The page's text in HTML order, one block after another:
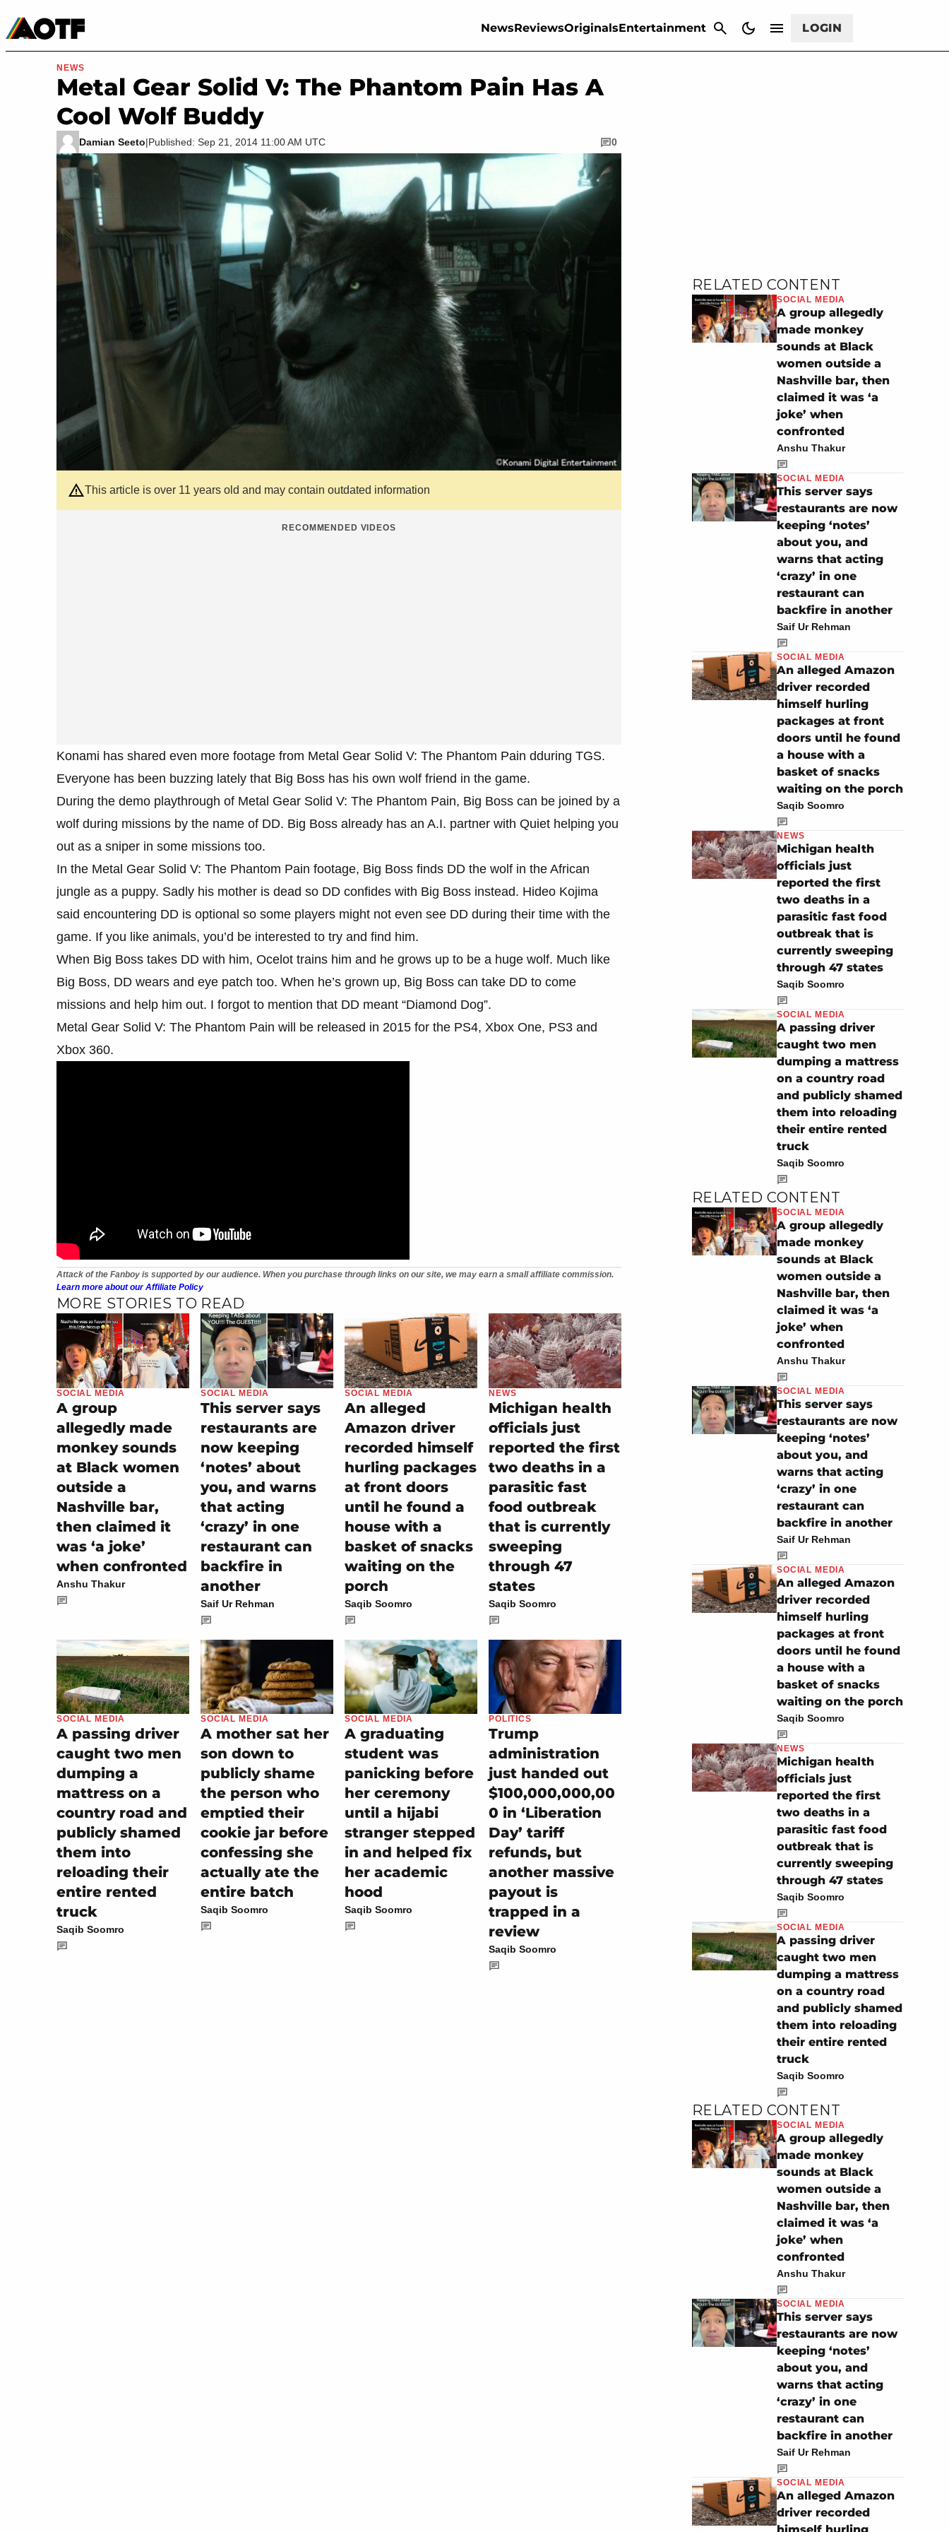
NewsReviewsOriginalsEntertainment LOGIN
Movies & TV
NEWS
Metal Gear Solid V: The Phantom Pain Has A
Cool Wolf Buddy
Damian Seeto|Published: Sep 21, 2014 11:00 AM UTC 0
This article is over 11 years old and may contain outdated information
RECOMMENDED VIDEOS
Konami has shared even more footage from Metal Gear Solid V: The Phantom Pain dduring TGS.
Everyone has been buzzing lately that Big Boss has his own wolf friend in the game.
During the demo playthrough of Metal Gear Solid V: The Phantom Pain, Big Boss can be joined by a
wolf during missions by the name of DD. Big Boss already has an A.I. partner with Quiet helping you
out as a sniper in some missions too.
In the Metal Gear Solid V: The Phantom Pain footage, Big Boss finds DD the wolf in the African
jungle as a puppy. Sadly his mother is dead so DD confides with Big Boss instead. Hideo Kojima
said encountering DD is optional so some players might not even see DD during their time with the
game. If you like animals, you’d be interested to try and find him.
When Big Boss takes DD with him, Ocelot trains him and he grows up to be a huge wolf. Much like
Big Boss, DD wears and eye patch too. When he’s grown up, Big Boss can take DD to come
missions and help him out. I forgot to mention that DD meant “Diamond Dog”.
Metal Gear Solid V: The Phantom Pain will be released in 2015 for the PS4, Xbox One, PS3 and
Xbox 360.
Attack of the Fanboy is supported by our audience. When you purchase through links on our site, we may earn a small affiliate commission.
Learn more about our Affiliate Policy
MORE STORIES TO READ
SOCIAL MEDIA
A group
allegedly made
monkey sounds
at Black women
outside a
Nashville bar,
then claimed it
was ‘a joke’
when confronted
Anshu Thakur
SOCIAL MEDIA
This server says
restaurants are
now keeping
‘notes’ about
you, and warns
that acting
‘crazy’ in one
restaurant can
backfire in
another
Saif Ur Rehman
SOCIAL MEDIA
An alleged
Amazon driver
recorded himself
hurling packages
at front doors
until he found a
house with a
basket of snacks
waiting on the
porch
Saqib Soomro
NEWS
Michigan health
officials just
reported the first
two deaths in a
parasitic fast
food outbreak
that is currently
sweeping
through 47
states
Saqib Soomro
SOCIAL MEDIA
A passing driver
caught two men
dumping a
mattress on a
country road and
publicly shamed
them into
reloading their
entire rented
truck
Saqib Soomro
SOCIAL MEDIA
A mother sat her
son down to
publicly shame
the person who
emptied their
cookie jar before
confessing she
actually ate the
entire batch
Saqib Soomro
SOCIAL MEDIA
A graduating
student was
panicking before
her ceremony
until a hijabi
stranger stepped
in and helped fix
her academic
hood
Saqib Soomro
POLITICS
Trump
administration
just handed out
$100,000,000,00
0 in ‘Liberation
Day’ tariff
refunds, but
another massive
payout is
trapped in a
review
Saqib Soomro
RELATED CONTENT
SOCIAL MEDIA
A group allegedly
made monkey
sounds at Black
women outside a
Nashville bar, then
claimed it was ‘a
joke’ when
confronted
Anshu Thakur
SOCIAL MEDIA
This server says
restaurants are now
keeping ‘notes’
about you, and
warns that acting
‘crazy’ in one
restaurant can
backfire in another
Saif Ur Rehman
SOCIAL MEDIA
An alleged Amazon
driver recorded
himself hurling
packages at front
doors until he found
a house with a
basket of snacks
waiting on the porch
Saqib Soomro
NEWS
Michigan health
officials just
reported the first
two deaths in a
parasitic fast food
outbreak that is
currently sweeping
through 47 states
Saqib Soomro
SOCIAL MEDIA
A passing driver
caught two men
dumping a mattress
on a country road
and publicly shamed
them into reloading
their entire rented
truck
Saqib Soomro
RELATED CONTENT
SOCIAL MEDIA
A group allegedly
made monkey
sounds at Black
women outside a
Nashville bar, then
claimed it was ‘a
joke’ when
confronted
Anshu Thakur
SOCIAL MEDIA
This server says
restaurants are now
keeping ‘notes’
about you, and
warns that acting
‘crazy’ in one
restaurant can
backfire in another
Saif Ur Rehman
SOCIAL MEDIA
An alleged Amazon
driver recorded
himself hurling
packages at front
doors until he found
a house with a
basket of snacks
waiting on the porch
Saqib Soomro
NEWS
Michigan health
officials just
reported the first
two deaths in a
parasitic fast food
outbreak that is
currently sweeping
through 47 states
Saqib Soomro
SOCIAL MEDIA
A passing driver
caught two men
dumping a mattress
on a country road
and publicly shamed
them into reloading
their entire rented
truck
Saqib Soomro
RELATED CONTENT
SOCIAL MEDIA
A group allegedly
made monkey
sounds at Black
women outside a
Nashville bar, then
claimed it was ‘a
joke’ when
confronted
Anshu Thakur
SOCIAL MEDIA
This server says
restaurants are now
keeping ‘notes’
about you, and
warns that acting
‘crazy’ in one
restaurant can
backfire in another
Saif Ur Rehman
SOCIAL MEDIA
An alleged Amazon
driver recorded